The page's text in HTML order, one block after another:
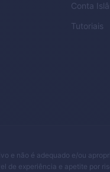
Conta
Tutoriais
e não é adequado e/ou
de experiência e apetite por